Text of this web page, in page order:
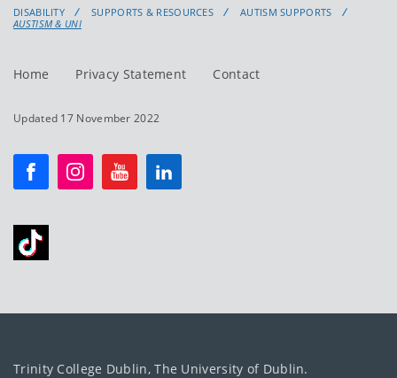
DISABILITY SUPPORTS & RESOURCES
AUTISM SUPPORTS
AUSTISM & UNI
Home Privacy Statement Contact
Updated 17 November 2022
Trinity College Dublin, The University of Dublin.